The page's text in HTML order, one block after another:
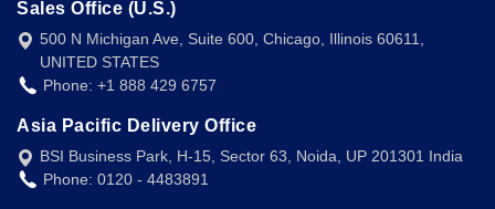
Sales Office (U.S.)
500 N Michigan Ave, Suite 600, Chicago, Illinois 60611,
UNITED STATES
Phone: +1 888 429 6757
Asia Pacific Delivery Office
BSI Business Park, H-15, Sector 63, Noida, UP 201301 India
Phone: 0120 - 4483891